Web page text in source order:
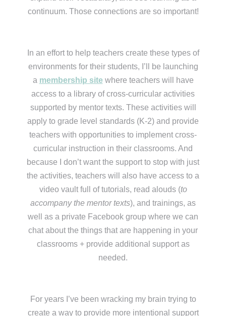
continuum. Those connections are so important!
In an effort to help teachers create these types of
environments for their students, I’ll be launching
a membership sitewhere teachers will have
access to a library of cross-curricular activities
supported by mentor texts. These activities will
apply to grade level standards (K-2) and provide
teachers with opportunities to implement cross-
curricular instruction in their classrooms. And
because I don’t want the support to stop with just
the activities, teachers will also have access to a
video vault full of tutorials, read alouds (to
accompany the mentor texts), and trainings, as
well as a private Facebook group where we can
chat about the things that are happening in your
classrooms + provide additional support as
needed.
For years I’ve been wracking my brain trying to
create a way to provide more intentional support